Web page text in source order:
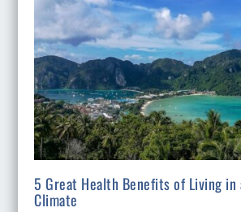
5 Great Health Benefits of Living in
Climate